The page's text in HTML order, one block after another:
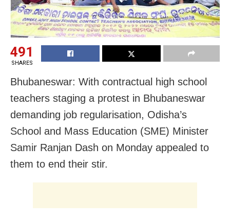
491
SHARES
Bhubaneswar: With contractual high school
teachers staging a protest in Bhubaneswar
demanding job regularisation, Odisha’s
School and Mass Education (SME) Minister
Samir Ranjan Dash on Monday appealed to
them to end their stir.